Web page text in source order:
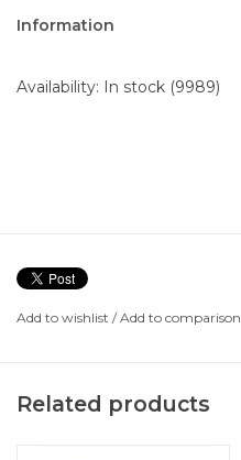
Information
Availability: In stock (9989)
Add to wishlist /Add to comparison
Related products